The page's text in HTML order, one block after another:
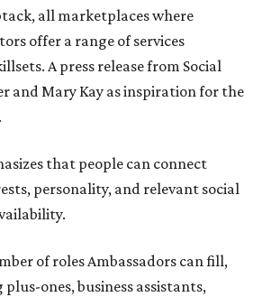
all marketplaces where
offer a range of services
A press release from Social
and Mary Kay as inspiration for the
that people can connect
personality, and relevant social
of roles Ambassadors can fill,
ones, business assistants,